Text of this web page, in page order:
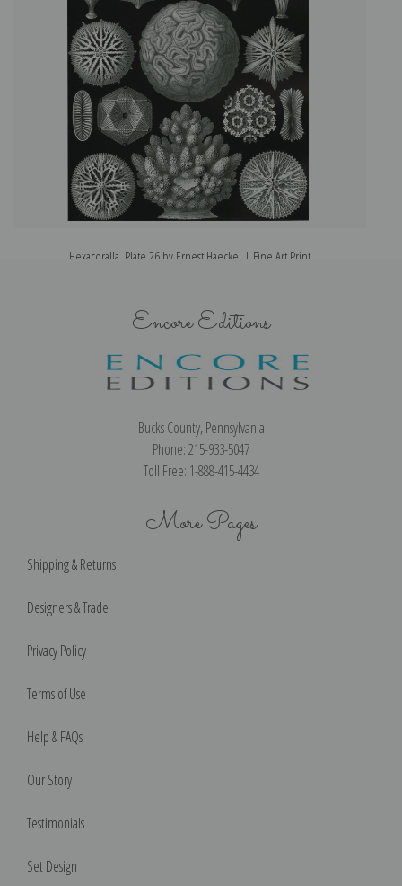
Hexacoralla, Plate 26 by Ernest Haeckel | Fine Art Print
Encore Editions
Bucks County, Pennsylvania
Phone: 215-933-5047
Toll Free: 1-888-415-4434
More Pages
Shipping & Returns
Designers & Trade
Privacy Policy
Terms of Use
Help & FAQs
Our Story
Testimonials
Set Design